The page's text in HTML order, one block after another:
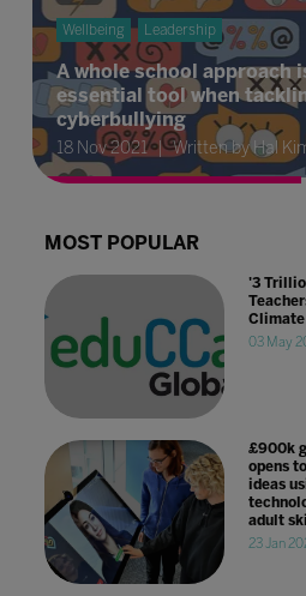
Wellbeing Leadership
A whole school approach
essential tool when
cyberbullying
18 Nov 2021 Written by Hal
MOST POPULAR
'3
Climate
03 May
£900k
opens
ideas
adult
23 Jan